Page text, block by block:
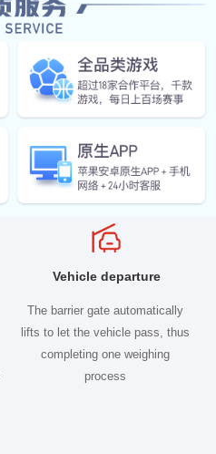
Automatic weighing
collects weight data in real time
and records the data after
Vehicle departure
The barrier gate automatically
lifts to let the vehicle pass, thus
completing one weighing
process